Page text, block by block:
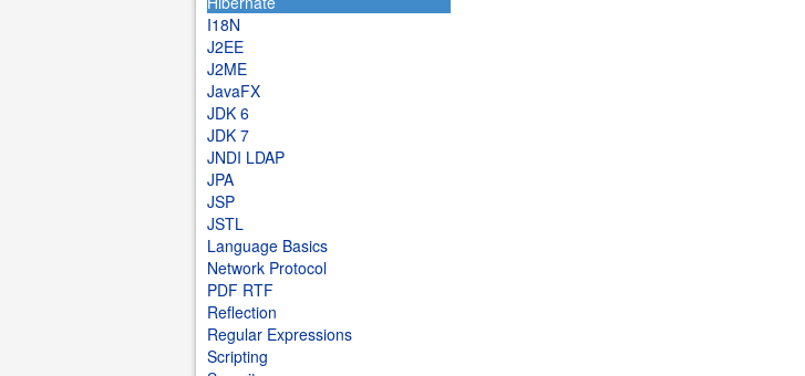
I18N
J2EE
J2ME
JavaFX
JDK 6
JDK 7
JNDI LDAP
JPA
JSP
JSTL
Language Basics
Network Protocol
PDF RTF
Reflection
Regular Expressions
Scripting